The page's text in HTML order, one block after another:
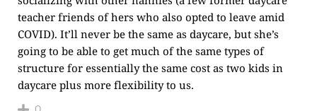
teacher friends of hers who also opted to leave amid
COVID). It’ll never be the same as daycare, but she’s
going to be able to get much of the same types of
structure for essentially the same cost as two kids in
daycare plus more flexibility to us.